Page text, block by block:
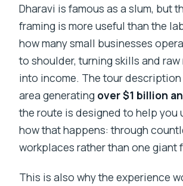
Dharavi is famous as a slum, but
framing is more useful than the
how many small businesses
to shoulder, turning skills and
into income. The tour
area generating over $1 billion
the route is designed to help you
how that happens: through
workplaces rather than one giant
This is also why the experience